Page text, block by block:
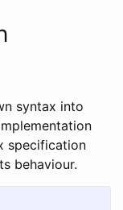
syntax into
specification
behaviour.